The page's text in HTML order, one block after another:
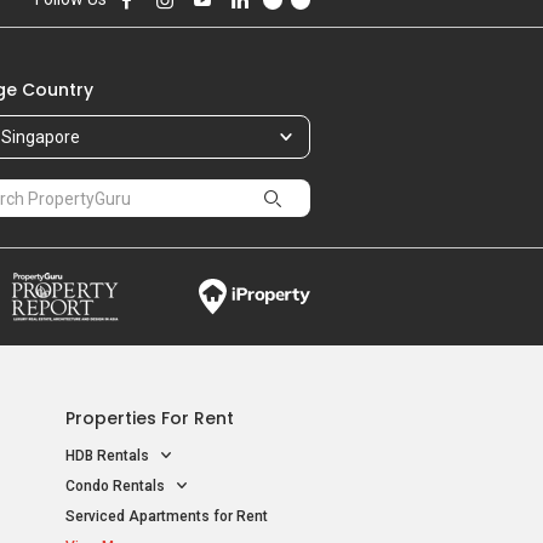
Country
Singapore
Properties For Rent
HDB Rentals
Condo Rentals
Serviced Apartments for Rent